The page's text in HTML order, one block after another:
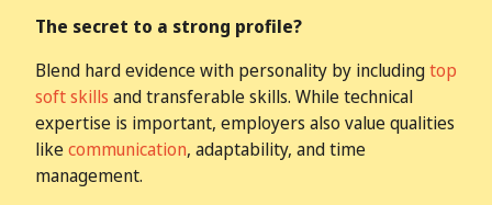
The secret to a strong profile?
Blend hard evidence with personality by includingtop
soft skills and transferable skills. While technical
expertise is important, employers also value qualities
likecommunication, adaptability, and time
management.